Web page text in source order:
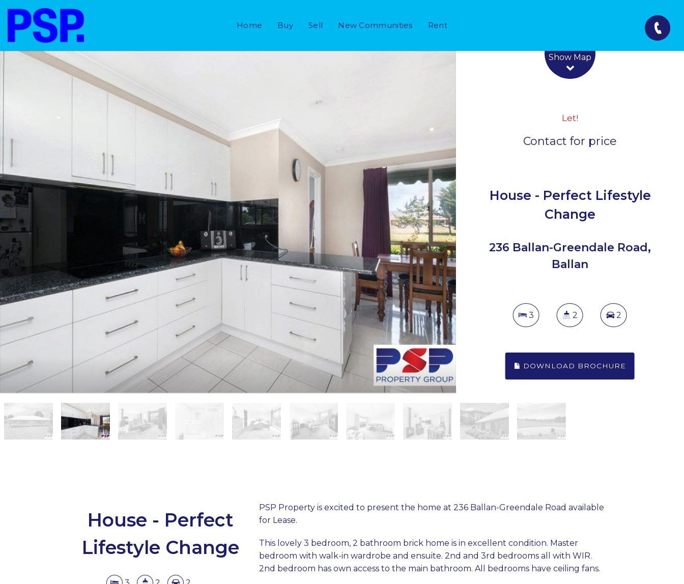
Home Buy Sell New Communities Rent
Show Map
Let!
Contact for price
House - Perfect Lifestyle
Change
236 Ballan-Greendale Road,
Ballan
3 2 2
DOWNLOAD BROCHURE
House - Perfect
Lifestyle Change
PSP Property is excited to present the home at 236 Ballan-Greendale Road available
for Lease.
This lovely 3 bedroom, 2 bathroom brick home is in excellent condition. Master
bedroom with walk-in wardrobe and ensuite. 2nd and 3rd bedrooms all with WIR.
2nd bedroom has own access to the main bathroom. All bedrooms have ceiling fans.